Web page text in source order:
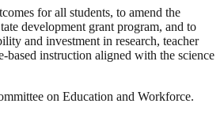
for all students, to amend the
development grant program, and to
and investment in research, teacher
based instruction aligned with the science
on Education and Workforce.